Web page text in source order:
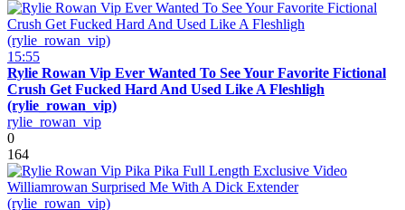
15:55
Rylie Rowan Vip Ever Wanted To See Your Favorite Fictional
Crush Get Fucked Hard And Used Like A Fleshligh
(rylie_rowan_vip)
rylie_rowan_vip
0
164